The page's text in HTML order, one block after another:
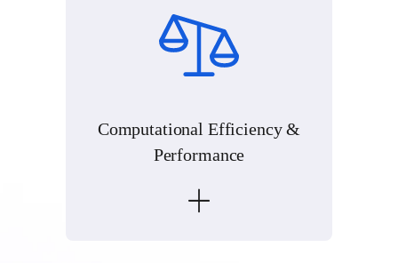
Computational Efficiency &
Performance